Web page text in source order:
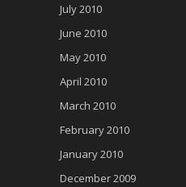
July 2010
June 2010
May 2010
April 2010
March 2010
February 2010
January 2010
December 2009